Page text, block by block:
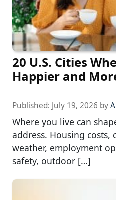
20 U.S. Cities
Happier and
Published: July 19, 2026 by
Where you live can
address. Housing costs,
weather, employment
safety, outdoor […]